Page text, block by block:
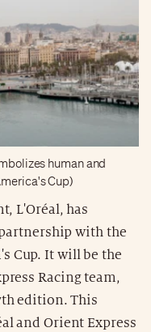
human and
Cup)
L'Oréal, has
with the
Cup. It will be the
Racing team,
edition. This
and Orient Express